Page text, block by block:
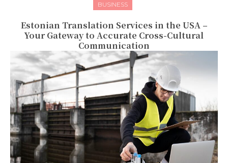
BUSINESS
Estonian Translation Services in the USA –
Your Gateway to Accurate Cross-Cultural
Communication